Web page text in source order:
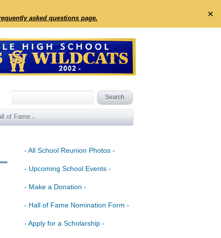
asked questions page. ✕
of Fame
- All School Reunion Photos -
- Upcoming School Events -
- Make a Donation -
- Hall of Fame Nomination Form -
- Apply for a Scholarship -